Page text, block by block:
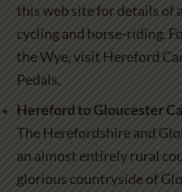
this web site for details of
cycling and horse-riding.
the Wye, visit Hereford
Pedals.
Hereford to Gloucester
The Herefordshire and
an almost entirely rural
glorious countryside of